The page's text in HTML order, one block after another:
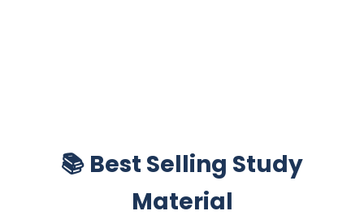
📚 Best Selling Study
Material